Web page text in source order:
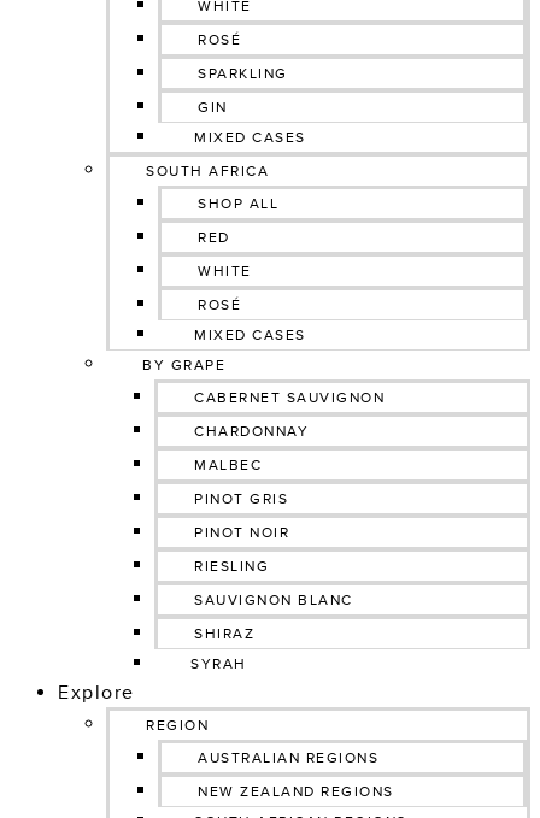
WHITE
ROSÉ
SPARKLING
GIN
MIXED CASES
SOUTH AFRICA
SHOP ALL
RED
WHITE
ROSÉ
MIXED CASES
BY GRAPE
CABERNET SAUVIGNON
CHARDONNAY
MALBEC
PINOT GRIS
PINOT NOIR
RIESLING
SAUVIGNON BLANC
SHIRAZ
SYRAH
Explore
REGION
AUSTRALIAN REGIONS
NEW ZEALAND REGIONS